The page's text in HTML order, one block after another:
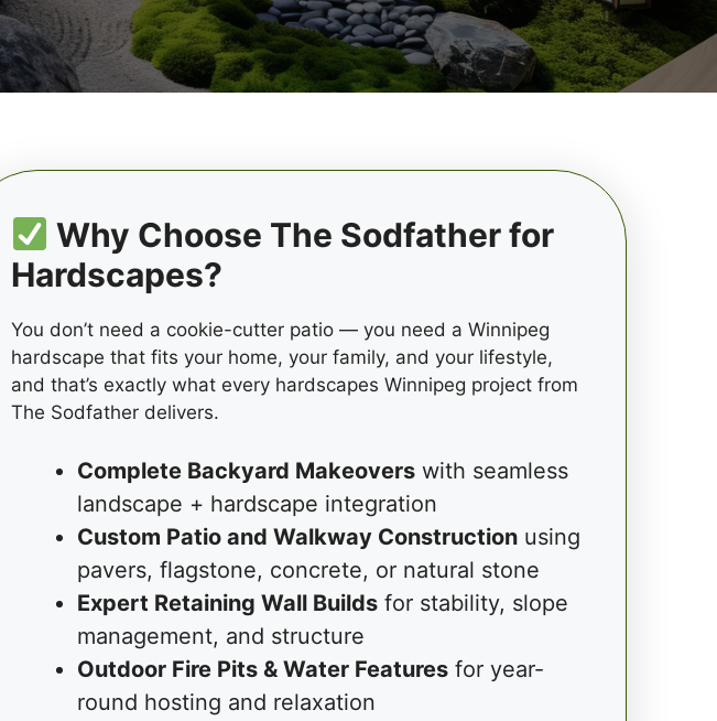
Why Choose The Sodfather for
Hardscapes?
You don’t need a cookie-cutter patio — you need a Winnipeg
hardscape that fits your home, your family, and your lifestyle,
and that’s exactly what every hardscapes Winnipeg project from
The Sodfather delivers.
Complete Backyard Makeovers with seamless
landscape + hardscape integration
Custom Patio and Walkway Construction using
pavers, flagstone, concrete, or natural stone
Expert Retaining Wall Builds for stability, slope
management, and structure
Outdoor Fire Pits & Water Features for year-
round hosting and relaxation